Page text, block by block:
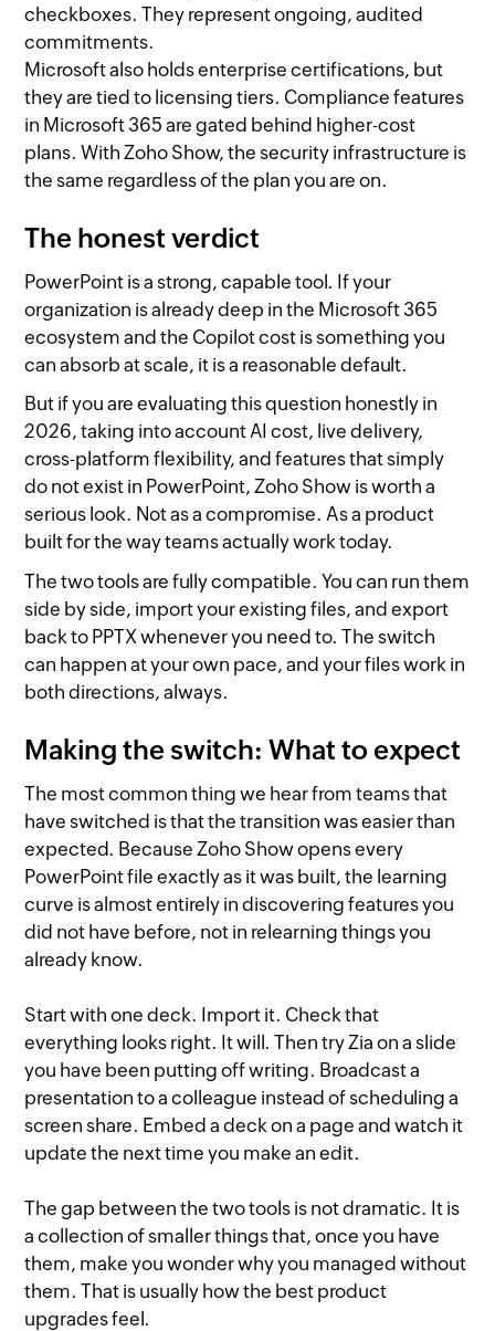
checkboxes. They represent ongoing, audited
commitments.
Microsoft also holds enterprise certifications, but
they are tied to licensing tiers. Compliance features
in Microsoft 365 are gated behind higher-cost
plans. With Zoho Show, the security infrastructure is
the same regardless of the plan you are on.
The honest verdict
PowerPoint is a strong, capable tool. If your
organization is already deep in the Microsoft 365
ecosystem and the Copilot cost is something you
can absorb at scale, it is a reasonable default.
But if you are evaluating this question honestly in
2026, taking into account AI cost, live delivery,
cross-platform flexibility, and features that simply
do not exist in PowerPoint, Zoho Show is worth a
serious look. Not as a compromise. As a product
built for the way teams actually work today.
The two tools are fully compatible. You can run them
side by side, import your existing files, and export
back to PPTX whenever you need to. The switch
can happen at your own pace, and your files work in
both directions, always.
Making the switch: What to expect
The most common thing we hear from teams that
have switched is that the transition was easier than
expected. Because Zoho Show opens every
PowerPoint file exactly as it was built, the learning
curve is almost entirely in discovering features you
did not have before, not in relearning things you
already know.
Start with one deck. Import it. Check that
everything looks right. It will. Then try Zia on a slide
you have been putting off writing. Broadcast a
presentation to a colleague instead of scheduling a
screen share. Embed a deck on a page and watch it
update the next time you make an edit.
The gap between the two tools is not dramatic. It is
a collection of smaller things that, once you have
them, make you wonder why you managed without
them. That is usually how the best product
upgrades feel.